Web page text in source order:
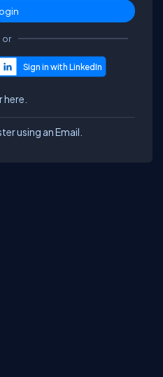
or
using an Email.